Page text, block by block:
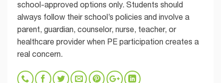
school-approved options only. Students should
always follow their school’s policies and involve a
parent, guardian, counselor, nurse, teacher, or
healthcare provider when PE participation creates a
real concern.